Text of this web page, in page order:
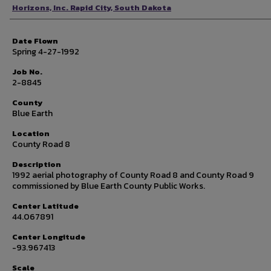
Photographer
Horizons, Inc. Rapid City, South Dakota
Date Flown
Spring 4-27-1992
Job No.
2-8845
County
Blue Earth
Location
County Road 8
Description
1992 aerial photography of County Road 8 and County Road 9
commissioned by Blue Earth County Public Works.
Center Latitude
44.067891
Center Longitude
-93.967413
Scale